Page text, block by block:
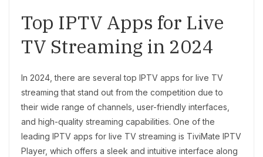
Top IPTV Apps for Live
TV Streaming in 2024
In 2024, there are several top IPTV apps for live TV
streaming that stand out from the competition due to
their wide range of channels, user-friendly interfaces,
and high-quality streaming capabilities. One of the
leading IPTV apps for live TV streaming is TiviMate IPTV
Player, which offers a sleek and intuitive interface along